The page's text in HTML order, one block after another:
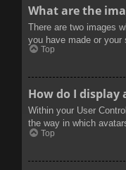
What are the
There are two images
you have made or your
Top
How do I display
Within your User
the way in which
Top